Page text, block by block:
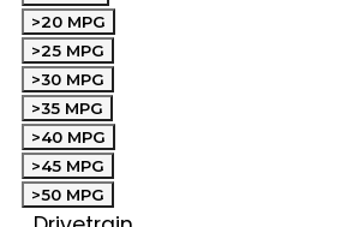
>20 MPG
>25 MPG
>30 MPG
>35 MPG
>40 MPG
>45 MPG
>50 MPG